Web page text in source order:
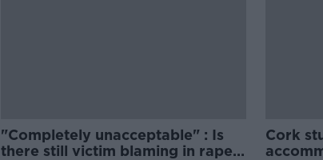
"Completely unacceptable" : Is
there still victim blaming in rape
Cork